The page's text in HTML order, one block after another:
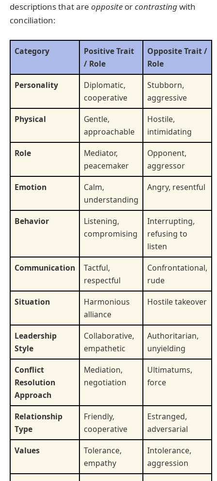
descriptions that are opposite orcontrastingwith
conciliation:
Category
Positive Trait
/ Role
Opposite Trait /
Role
Personality
Diplomatic,
cooperative
Stubborn,
aggressive
Physical
Gentle,
approachable
Hostile,
intimidating
Role
Mediator,
peacemaker
Opponent,
aggressor
Emotion
Calm,
understanding
Angry, resentful
Behavior
Listening,
compromising
Interrupting,
refusing to
listen
Communication
Tactful,
respectful
Confrontational,
rude
Situation
Harmonious
alliance
Hostile takeover
Leadership
Style
Collaborative,
empathetic
Authoritarian,
unyielding
Conflict
Resolution
Approach
Mediation,
negotiation
Ultimatums,
force
Relationship
Type
Friendly,
cooperative
Estranged,
adversarial
Values
Tolerance,
empathy
Intolerance,
aggression